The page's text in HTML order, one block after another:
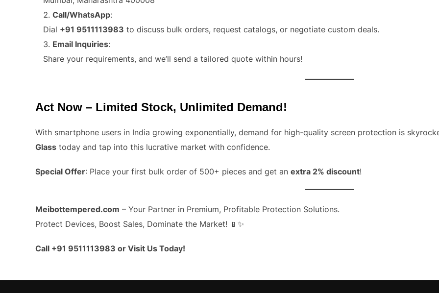
Call/WhatsApp:
Dial +91 9511113983 to discuss bulk orders, request catalogs, or negotiate custom deals.
Email Inquiries:
Share your requirements, and we’ll send a tailored quote within hours!
Act Now – Limited Stock, Unlimited Demand!
With smartphone users in India growing exponentially, demand for high-quality screen protection is
Glass today and tap into this lucrative market with confidence.
Special Offer: Place your first bulk order of 500+ pieces and get an extra 2% discount!
Meibottempered.com – Your Partner in Premium, Profitable Protection Solutions.
Protect Devices, Boost Sales, Dominate the Market! 📱✨
Call +91 9511113983 or Visit Us Today!